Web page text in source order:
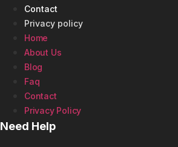
Contact
Privacy policy
Home
About Us
Blog
Faq
Contact
Privacy Policy
Need Help